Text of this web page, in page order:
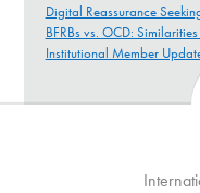
Digital Reassurance
BFRBs vs. OCD:
Institutional Member